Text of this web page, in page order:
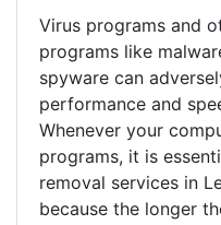
Virus programs and
programs like
spyware can
performance and
Whenever your
programs, it is
removal services in
because the longer